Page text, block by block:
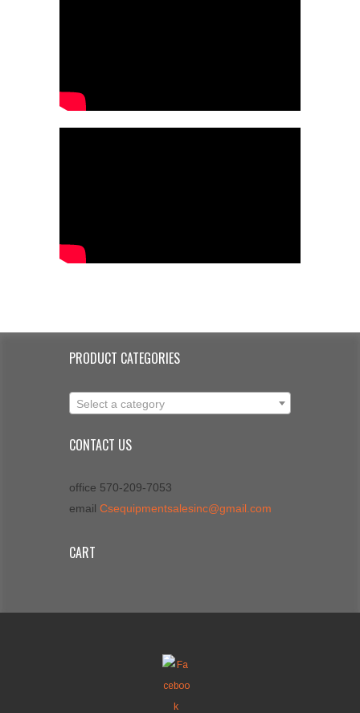
PRODUCT CATEGORIES
Select a category
CONTACT US
office 570-209-7053
email Csequipmentsalesinc@gmail.com
CART